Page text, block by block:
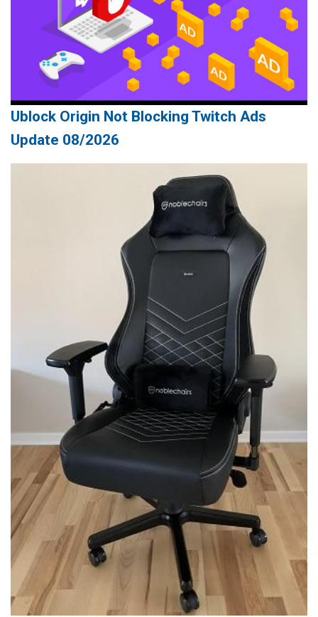
Ublock Origin Not Blocking Twitch Ads
Update 08/2026